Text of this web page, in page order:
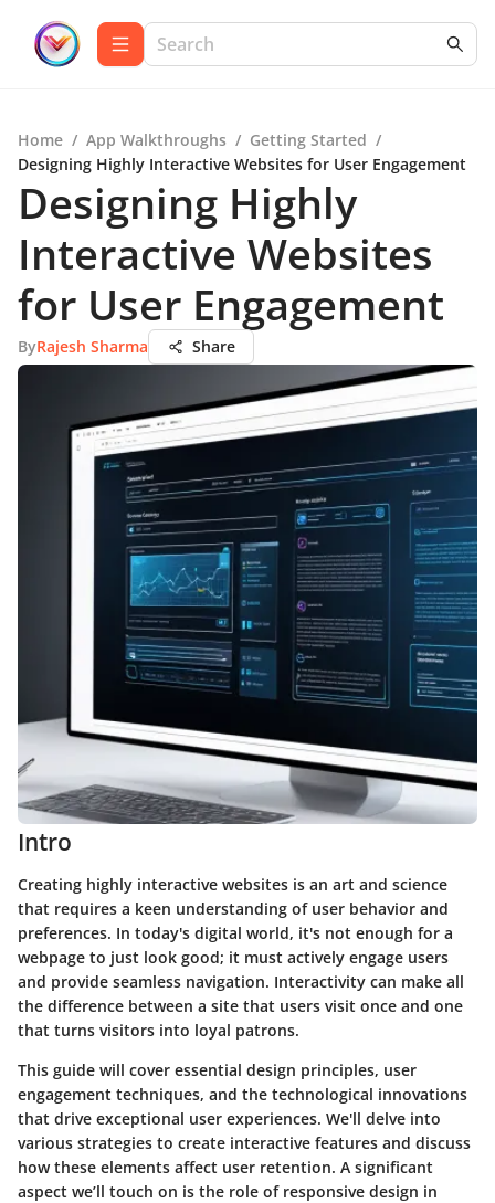
Home / App Walkthroughs / Getting Started /
Designing Highly Interactive Websites for User Engagement
Designing Highly
Interactive Websites
for User Engagement
ByRajesh Sharma Share
Intro
Creating highly interactive websites is an art and science
that requires a keen understanding of user behavior and
preferences. In today's digital world, it's not enough for a
webpage to just look good; it must actively engage users
and provide seamless navigation. Interactivity can make all
the difference between a site that users visit once and one
that turns visitors into loyal patrons.
This guide will cover essential design principles, user
engagement techniques, and the technological innovations
that drive exceptional user experiences. We'll delve into
various strategies to create interactive features and discuss
how these elements affect user retention. A significant
aspect we’ll touch on is the role of responsive design in